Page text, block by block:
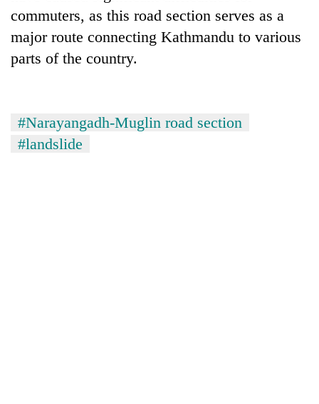
commuters, as this road section serves as a
major route connecting Kathmandu to various
parts of the country.
#Narayangadh-Muglin road section
#landslide